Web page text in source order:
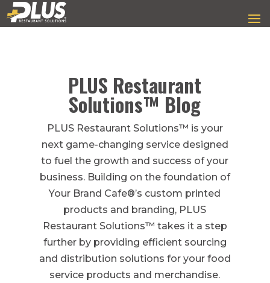
PLUS Restaurant
Solutions™ Blog
PLUS Restaurant Solutions™ is your
next game-changing service designed
to fuel the growth and success of your
business. Building on the foundation of
Your Brand Cafe®’s custom printed
products and branding, PLUS
Restaurant Solutions™ takes it a step
further by providing efficient sourcing
and distribution solutions for your food
service products and merchandise.